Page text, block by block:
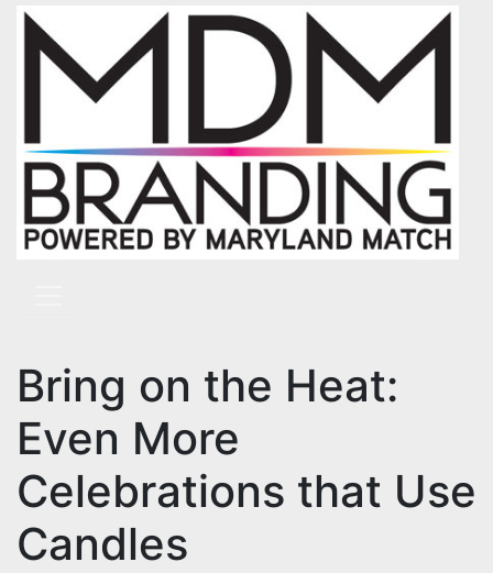
Skip to content
Bring on the Heat:
Even More
Celebrations that Use
Candles